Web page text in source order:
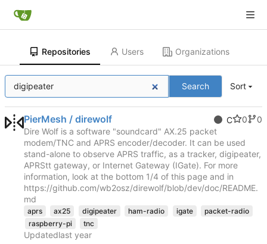
Repositories Users Organizations
Search Sort
PierMesh / direwolf C 0
0
Dire Wolf is a software "soundcard" AX.25 packet
modem/TNC and APRS encoder/decoder. It can be used
stand-alone to observe APRS traffic, as a tracker, digipeater,
APRStt gateway, or Internet Gateway (IGate). For more
information, look at the bottom 1/4 of this page and in
https://github.com/wb2osz/direwolf/blob/dev/doc/README.
md
aprs ax25 digipeater ham-radio igate
packet-radio
raspberry-pi
tnc
Updated